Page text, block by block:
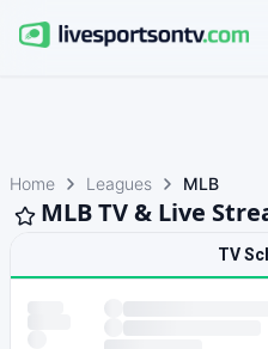
Home Leagues MLB
MLB TV & Live
TV